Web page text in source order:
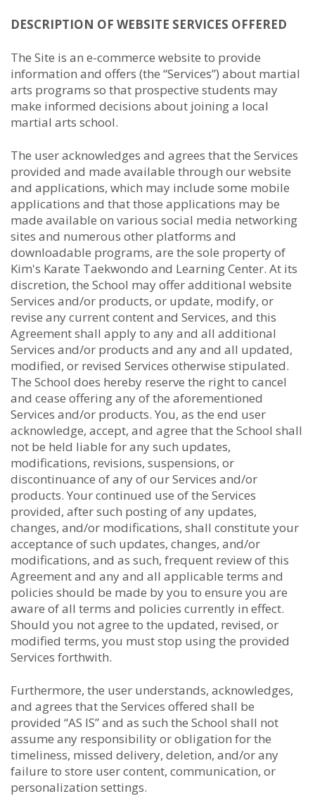
DESCRIPTION OF WEBSITE SERVICES OFFERED
The Site is an e-commerce website to provide
information and offers (the “Services”) about martial
arts programs so that prospective students may
make informed decisions about joining a local
martial arts school.
The user acknowledges and agrees that the Services
provided and made available through our website
and applications, which may include some mobile
applications and that those applications may be
made available on various social media networking
sites and numerous other platforms and
downloadable programs, are the sole property of
Kim's Karate Taekwondo and Learning Center. At its
discretion, the School may offer additional website
Services and/or products, or update, modify, or
revise any current content and Services, and this
Agreement shall apply to any and all additional
Services and/or products and any and all updated,
modified, or revised Services otherwise stipulated.
The School does hereby reserve the right to cancel
and cease offering any of the aforementioned
Services and/or products. You, as the end user
acknowledge, accept, and agree that the School shall
not be held liable for any such updates,
modifications, revisions, suspensions, or
discontinuance of any of our Services and/or
products. Your continued use of the Services
provided, after such posting of any updates,
changes, and/or modifications, shall constitute your
acceptance of such updates, changes, and/or
modifications, and as such, frequent review of this
Agreement and any and all applicable terms and
policies should be made by you to ensure you are
aware of all terms and policies currently in effect.
Should you not agree to the updated, revised, or
modified terms, you must stop using the provided
Services forthwith.
Furthermore, the user understands, acknowledges,
and agrees that the Services offered shall be
provided “AS IS” and as such the School shall not
assume any responsibility or obligation for the
timeliness, missed delivery, deletion, and/or any
failure to store user content, communication, or
personalization settings.